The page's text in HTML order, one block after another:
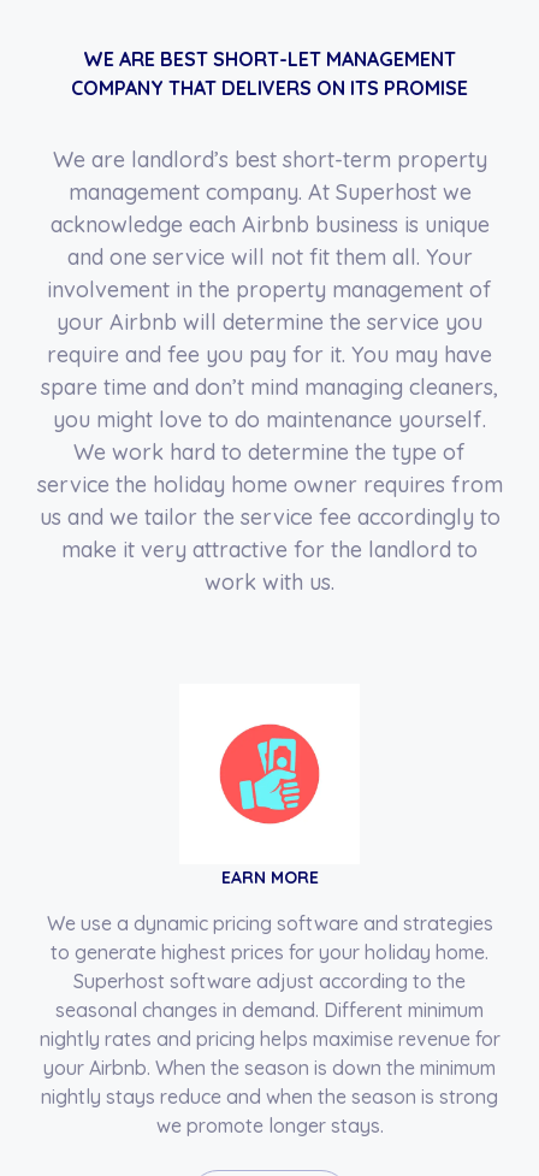
WE ARE BEST SHORT-LET MANAGEMENT
COMPANY THAT DELIVERS ON ITS PROMISE
We are landlord’s best short-term property
management company. At Superhost we
acknowledge each Airbnb business is unique
and one service will not fit them all. Your
involvement in the property management of
your Airbnb will determine the service you
require and fee you pay for it. You may have
spare time and don’t mind managing cleaners,
you might love to do maintenance yourself.
We work hard to determine the type of
service the holiday home owner requires from
us and we tailor the service fee accordingly to
make it very attractive for the landlord to
work with us.
EARN MORE
We use a dynamic pricing software and strategies
to generate highest prices for your holiday home.
Superhost software adjust according to the
seasonal changes in demand. Different minimum
nightly rates and pricing helps maximise revenue for
your Airbnb. When the season is down the minimum
nightly stays reduce and when the season is strong
we promote longer stays.